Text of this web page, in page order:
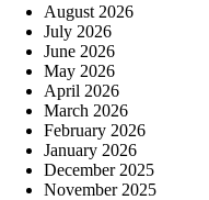
August 2026
July 2026
June 2026
May 2026
April 2026
March 2026
February 2026
January 2026
December 2025
November 2025